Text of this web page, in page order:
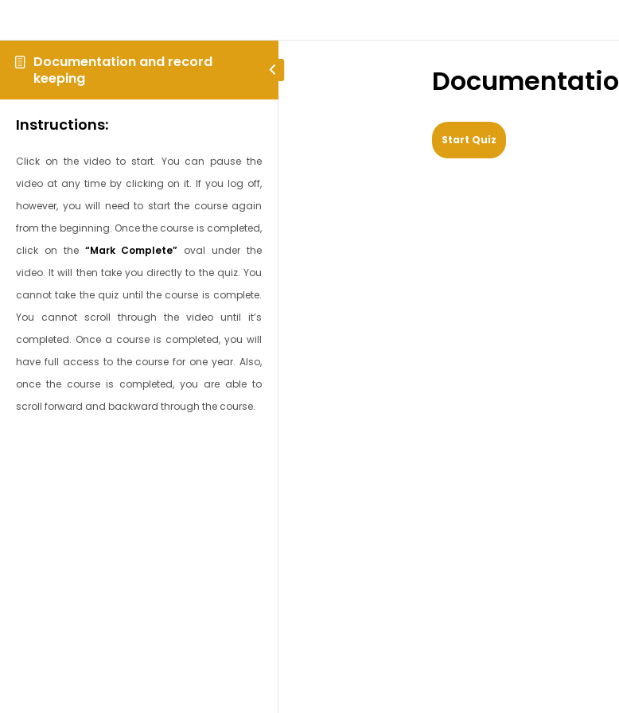
Documentation and record
keeping
Instructions:
Click on the video to start. You can pause the
video at any time by clicking on it. If you log off,
however, you will need to start the course again
from the beginning. Once the course is completed,
click on the “Mark Complete” oval under the
video. It will then take you directly to the quiz. You
cannot take the quiz until the course is complete.
You cannot scroll through the video until it’s
completed. Once a course is completed, you will
have full access to the course for one year. Also,
once the course is completed, you are able to
scroll forward and backward through the course.